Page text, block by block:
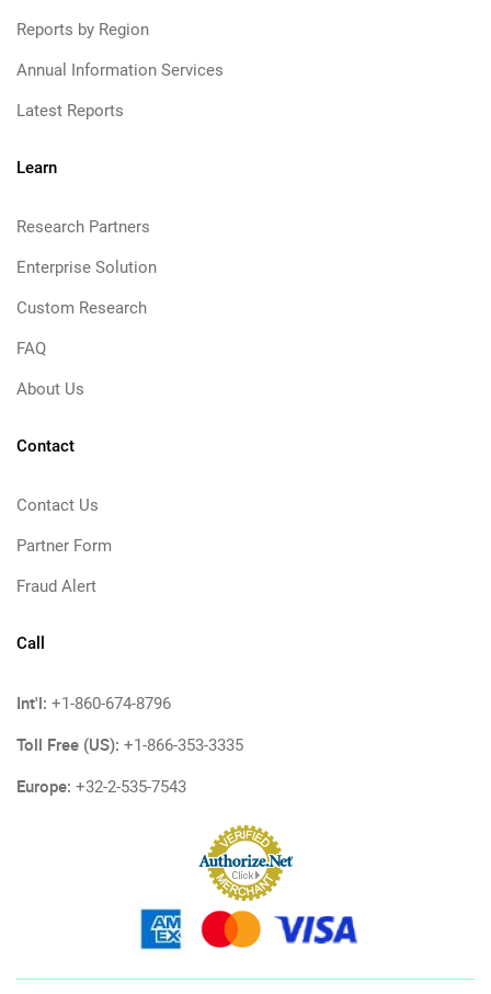
Reports by Region
Annual Information Services
Latest Reports
Learn
Research Partners
Enterprise Solution
Custom Research
FAQ
About Us
Contact
Contact Us
Partner Form
Fraud Alert
Call
Int'l: +1-860-674-8796
Toll Free (US): +1-866-353-3335
Europe: +32-2-535-7543